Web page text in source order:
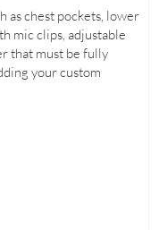
as chest pockets, lower
mic clips, adjustable
that must be fully
your custom